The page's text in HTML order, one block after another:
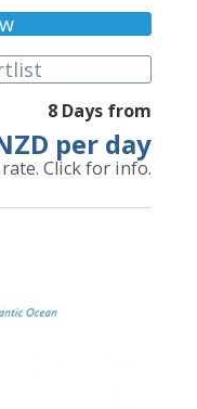
8 Days from
per day
Click for info.